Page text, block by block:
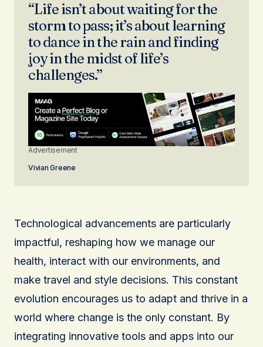
“Life isn’t about waiting for the
storm to pass; it’s about learning
to dance in the rain and finding
joy in the midst of life’s
challenges.”
Advertisement
Vivian Greene
Technological advancements are particularly
impactful, reshaping how we manage our
health, interact with our environments, and
make travel and style decisions. This constant
evolution encourages us to adapt and thrive in a
world where change is the only constant. By
integrating innovative tools and apps into our